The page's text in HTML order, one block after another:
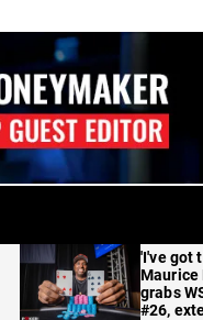
'I've got
Maurice
grabs
#26,